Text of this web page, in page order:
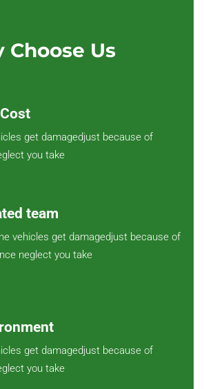
Choose Us
get damagedjust because of
you take
team
vehicles get damagedjust because of
neglect you take
get damagedjust because of
you take